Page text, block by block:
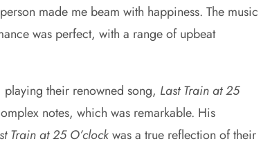
made me beam with happiness. The music
was perfect, with a range of upbeat
their renowned song, Last Train at 25
notes, which was remarkable. His
Train at 25 O’clockwas a true reflection of their